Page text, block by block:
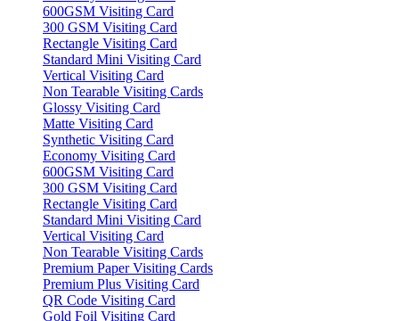
600GSM Visiting Card
300 GSM Visiting Card
Rectangle Visiting Card
Standard Mini Visiting Card
Vertical Visiting Card
Non Tearable Visiting Cards
Glossy Visiting Card
Matte Visiting Card
Synthetic Visiting Card
Economy Visiting Card
600GSM Visiting Card
300 GSM Visiting Card
Rectangle Visiting Card
Standard Mini Visiting Card
Vertical Visiting Card
Non Tearable Visiting Cards
Premium Paper Visiting Cards
Premium Plus Visiting Card
QR Code Visiting Card
Gold Foil Visiting Card